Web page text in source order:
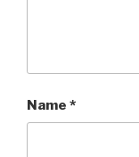
Name *